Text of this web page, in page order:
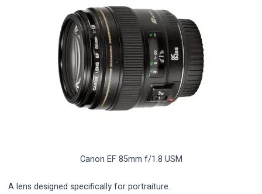
Canon EF 85mm f/1.8 USM
A lens designed specifically for portraiture.